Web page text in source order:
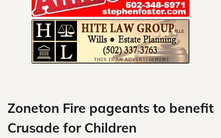
Zoneton Fire pageants to benefit
Crusade for Children